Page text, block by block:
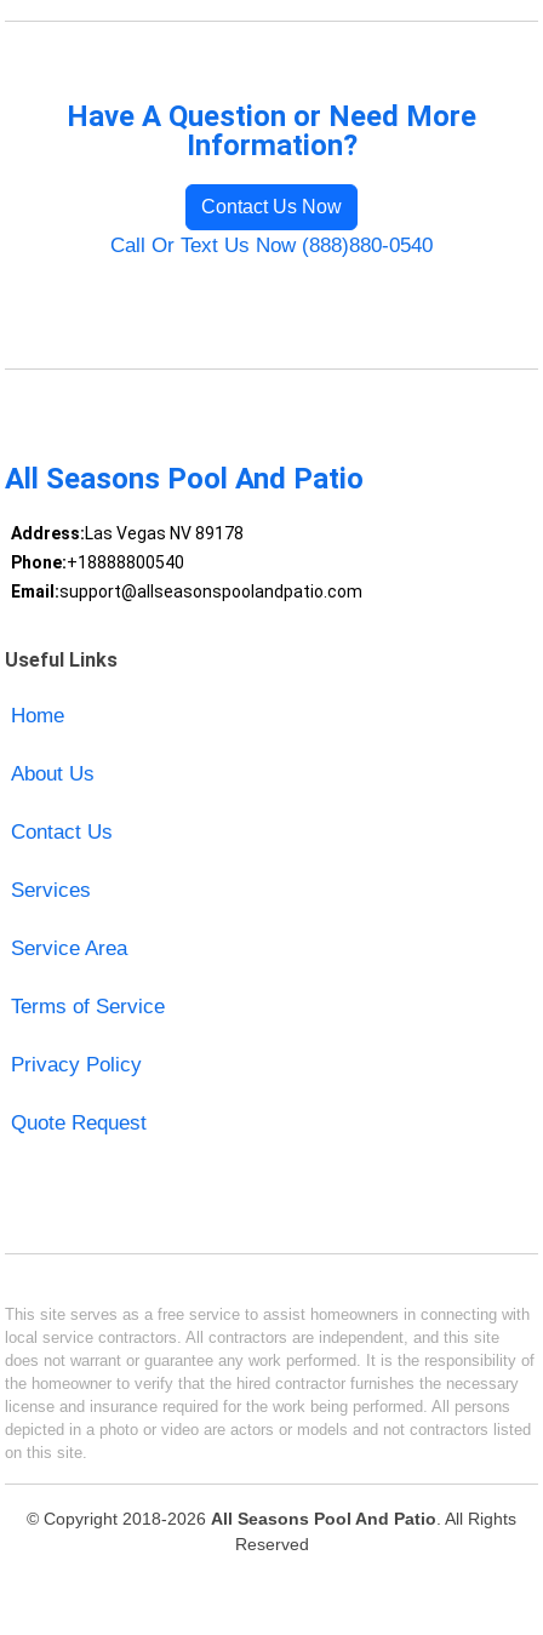
Have A Question or Need More
Information?
Contact Us Now
Call Or Text Us Now (888)880-0540
All Seasons Pool And Patio
Address:Las Vegas NV 89178
Phone:+18888800540
Email:support@allseasonspoolandpatio.com
Useful Links
Home
About Us
Contact Us
Services
Service Area
Terms of Service
Privacy Policy
Quote Request
This site serves as a free service to assist homeowners in connecting with
local service contractors. All contractors are independent, and this site
does not warrant or guarantee any work performed. It is the responsibility of
the homeowner to verify that the hired contractor furnishes the necessary
license and insurance required for the work being performed. All persons
depicted in a photo or video are actors or models and not contractors listed
on this site.
© Copyright 2018-2026 All Seasons Pool And Patio . All Rights
Reserved